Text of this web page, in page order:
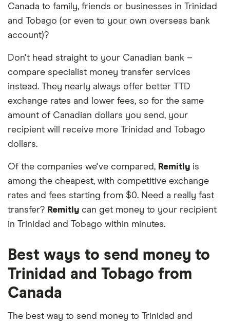
and the commission we receive. Keep in mind that
our promoted picks may not always be the best fit
for you. Consider your needs and compare other
the table below.
Canada to family, friends or businesses in Trinidad
and Tobago (or even to your own overseas bank
account)?
Don't head straight to your Canadian bank –
compare specialist money transfer services
instead. They nearly always offer better TTD
exchange rates and lower fees, so for the same
amount of Canadian dollars you send, your
recipient will receive more Trinidad and Tobago
dollars.
Of the companies we've compared, Remitly is
among the cheapest, with competitive exchange
rates and fees starting from $0. Need a really fast
transfer? Remitly can get money to your recipient
in Trinidad and Tobago within minutes.
Best ways to send money to
Trinidad and Tobago from
Canada
The best way to send money to Trinidad and